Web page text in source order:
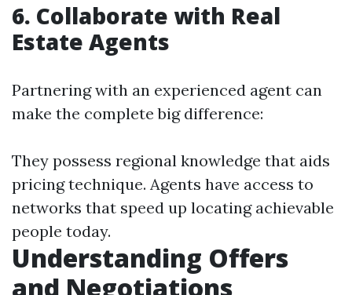
6. Collaborate with Real
Estate Agents
Partnering with an experienced agent can
make the complete big difference:
They possess regional knowledge that aids
pricing technique. Agents have access to
networks that speed up locating achievable
people today.
Understanding Offers
and Negotiations